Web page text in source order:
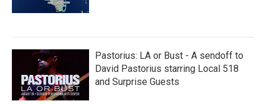
Pastorius: LA or Bust - A sendoff to
David Pastorius starring Local 518
and Surprise Guests